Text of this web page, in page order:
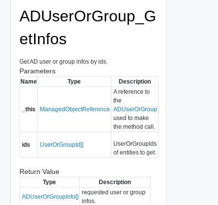
ADUserOrGroup_G
etInfos
Get AD user or group infos by ids.
Parameters
Name Type Description
_this ManagedObjectReference
A reference to
the
ADUserOrGroup
used to make
the method call.
ids UserOrGroupId[]
UserOrGroupIds
of entities to get.
Return Value
Type Description
ADUserOrGroupInfo[]
requested user or group
infos.